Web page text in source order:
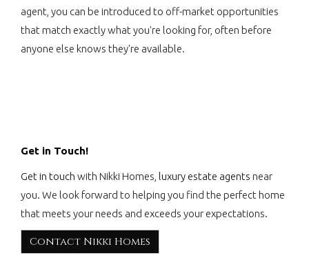
agent, you can be introduced to off-market opportunities
that match exactly what you're looking for, often before
anyone else knows they're available.
Get in Touch!
Get in touch with Nikki Homes, luxury estate agents near
you. We look forward to helping you find the perfect home
that meets your needs and exceeds your expectations.
Contact Nikki Homes